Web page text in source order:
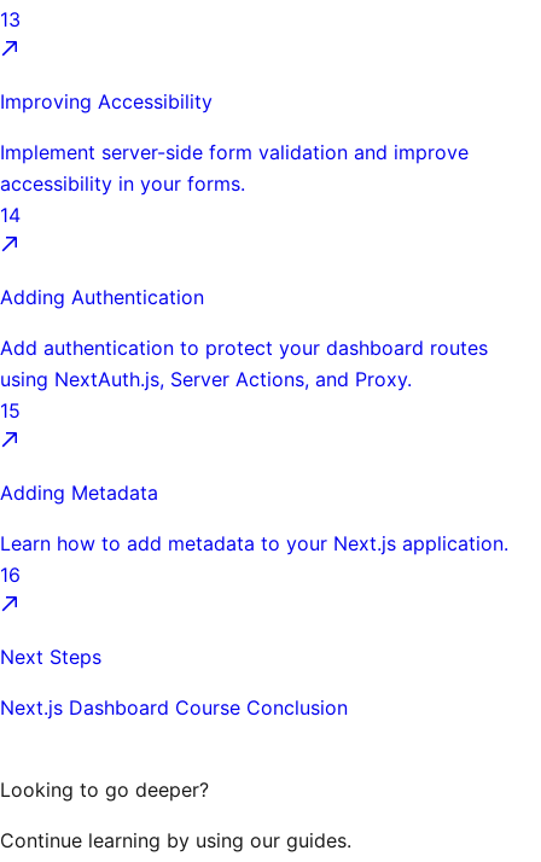
13
Improving Accessibility
Implement server-side form validation and improve
accessibility in your forms.
14
Adding Authentication
Add authentication to protect your dashboard routes
using NextAuth.js, Server Actions, and Proxy.
15
Adding Metadata
Learn how to add metadata to your Next.js application.
16
Next Steps
Next.js Dashboard Course Conclusion
Looking to go deeper?
Continue learning by using our guides.